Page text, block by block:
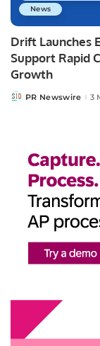
News
Drift Launches
Support Rapid
Growth
PostedPR Newswire 3